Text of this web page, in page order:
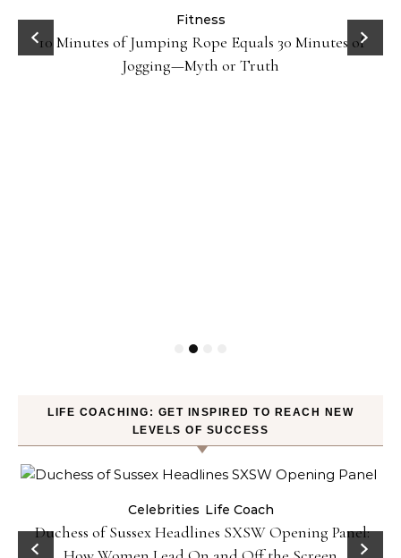
Fitness
10 Minutes of Jumping Rope Equals 30 Minutes of
Jogging—Myth or Truth
LIFE COACHING: GET INSPIRED TO REACH NEW
LEVELS OF SUCCESS
Celebrities Life Coach
Duchess of Sussex Headlines SXSW Opening Panel: